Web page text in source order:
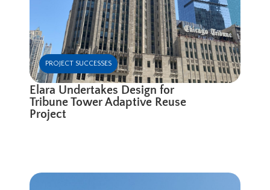
PROJECT SUCCESSES
Elara Undertakes Design for
Tribune Tower Adaptive Reuse
Project